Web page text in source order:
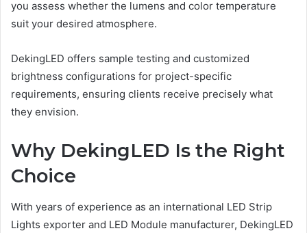
you assess whether the lumens and color temperature
suit your desired atmosphere.
DekingLED offers sample testing and customized
brightness configurations for project-specific
requirements, ensuring clients receive precisely what
they envision.
Why DekingLED Is the Right
Choice
With years of experience as an international LED Strip
Lights exporter and LED Module manufacturer, DekingLED